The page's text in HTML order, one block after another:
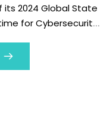
2024 Global State
for Cybersecurity
polled […]